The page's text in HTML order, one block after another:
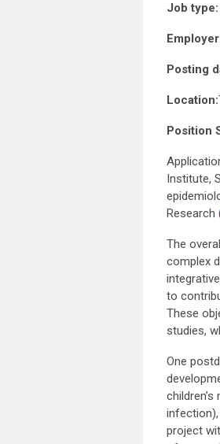
Job type:
Posting
Location:
Position
Institute,
Research
The
complex
to
These
studies,
One
project